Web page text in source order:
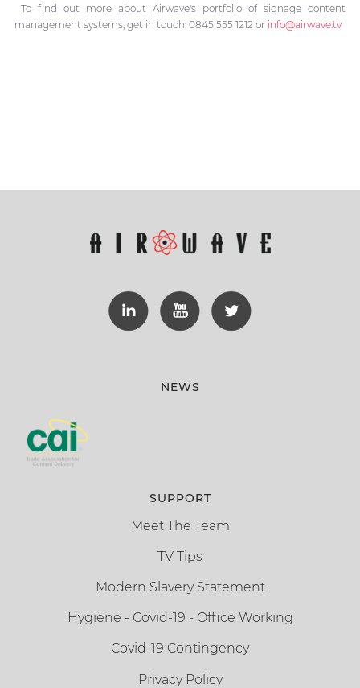
To find out more about Airwave's portfolio of signage content
management systems, get in touch: 0845 555 1212 or info@airwave.tv
NEWS
SUPPORT
Meet The Team
TV Tips
Modern Slavery Statement
Hygiene - Covid-19 - Office Working
Covid-19 Contingency
Privacy Policy